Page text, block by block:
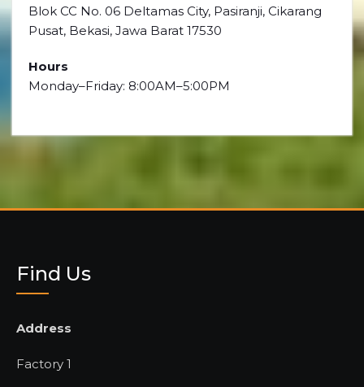
Blok CC No. 06 Deltamas City, Pasiranji, Cikarang
Pusat, Bekasi, Jawa Barat 17530
Hours
Monday–Friday: 8:00AM–5:00PM
Find Us
Address
Factory 1